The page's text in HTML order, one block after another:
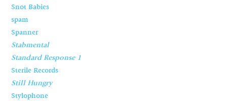
Snot Babies
spam
Spanner
Stabmental
Standard Response 1
Sterile Records
Still Hungry
Stylophone